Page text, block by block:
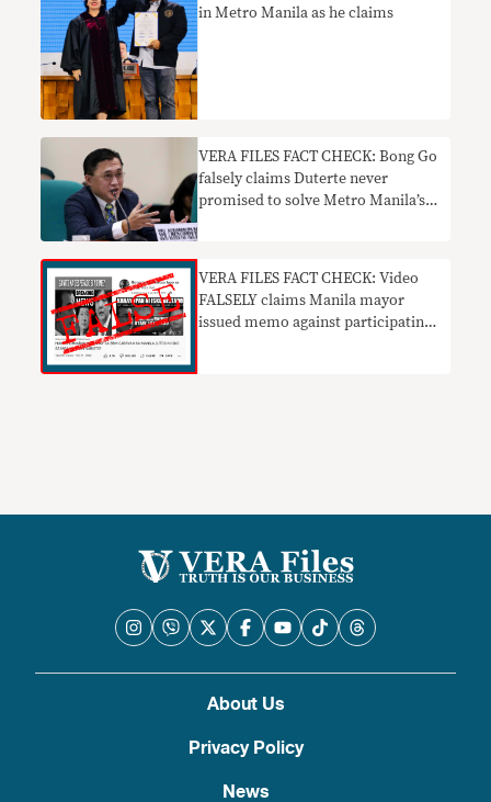
in Metro Manila as he claims
VERA FILES FACT CHECK: Bong Go
falsely claims Duterte never
promised to solve Metro Manila’s
VERA FILES FACT CHECK: Video
FALSELY claims Manila mayor
issued memo against participating
About Us
Privacy Policy
News